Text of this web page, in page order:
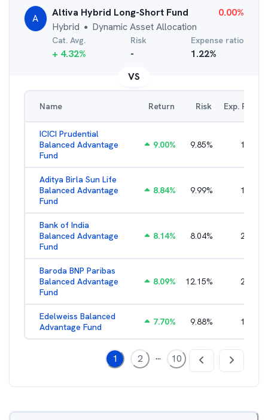
A
Altiva Hybrid Long-Short Fund
Hybrid ● Dynamic Asset Allocation
0.00%
Cat. Avg.
+ 4.32%
Risk
-
Expense ratio
1.22%
VS
Name Return Risk Exp. Ratio
ICICI Prudential
Balanced Advantage
Fund
9.00% 9.85% 1.55
Aditya Birla Sun Life
Balanced Advantage
Fund
8.84% 9.99% 1.96
Bank of India
Balanced Advantage
Fund
8.14% 8.04% 2.64
Baroda BNP Paribas
Balanced Advantage
Fund
8.09% 12.15% 2.16
Edelweiss Balanced
Advantage Fund
7.70% 9.88% 1.96
1 2 ... 10